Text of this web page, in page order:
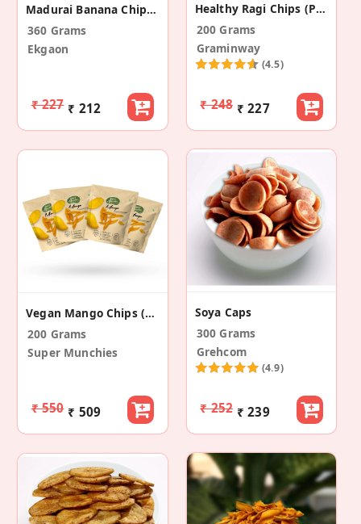
Madurai Banana Chips (Pack Of 3)
360 Grams
Ekgaon
₹ 227 ₹ 212
Healthy Ragi Chips (Pack Of 2)
200 Grams
Graminway
(4.5)
₹ 248 ₹ 227
Vegan Mango Chips (Pack Of 4)
200 Grams
Super Munchies
₹ 550 ₹ 509
Soya Caps
300 Grams
Grehcom
(4.9)
₹ 252 ₹ 239